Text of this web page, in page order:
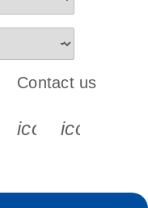
s s s
Contact us